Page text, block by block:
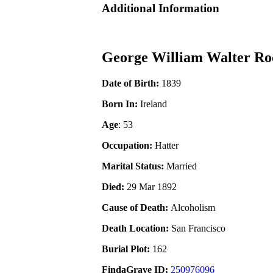
Additional Information
George William Walter
Date of Birth: 1839
Born In: Ireland
Age: 53
Occupation: Hatter
Marital Status: Married
Died: 29 Mar 1892
Cause of Death: Alcoholism
Death Location: San Francisco
Burial Plot: 162
FindaGrave ID: 250976096